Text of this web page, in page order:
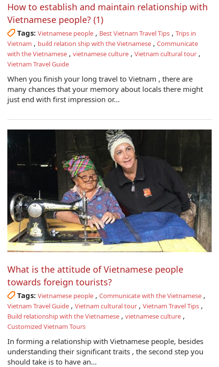
How to establish and maintain relationship with
Vietnamese people? (1)
Tags: Vietnamese people , Best Vietnam Travel Tips , Trips in
Vietnam , build relation ship with the Vietnamese , Communicate
with the Vietnamese , vietnamese culture , Vietnam cultural tour ,
Vietnam Travel Guide
When you finish your long travel to Vietnam , there are
many chances that your memory about locals there might
just end with first impression or...
What is the attitude of Vietnamese people
towards foreign tourists?
Tags: Vietnamese people , Communicate with the Vietnamese ,
Vietnam Travel Guide , Vietnam cultural tour , Vietnam Travel Tips ,
Build relationship with the Vietnamese , vietnamese culture ,
Customized Vietnam Tours
In forming a relationship with Vietnamese people, besides
understanding their significant traits , the second step you
should take is to have an...